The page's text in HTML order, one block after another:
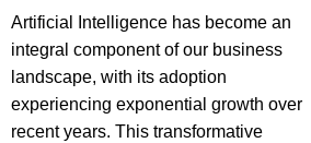
Artificial Intelligence has become an
integral component of our business
landscape, with its adoption
experiencing exponential growth over
recent years. This transformative